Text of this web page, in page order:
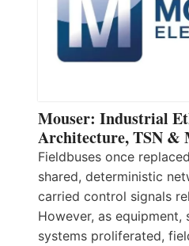
Mouser: Industrial
Architecture, TSN &
Fieldbuses once
shared, deterministic
carried control signals
However, as equipment,
systems proliferated,